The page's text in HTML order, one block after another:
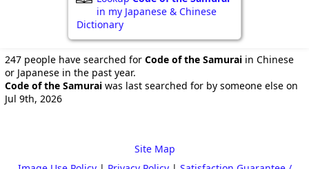
in my Japanese & Chinese
Dictionary
247 people have searched for Code of the Samurai in Chinese
or Japanese in the past year.
Code of the Samurai was last searched for by someone else on
Jul 9th, 2026
Site Map